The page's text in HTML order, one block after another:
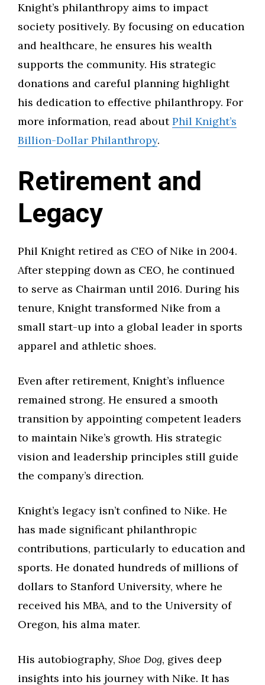
Knight’s philanthropy aims to impact
society positively. By focusing on education
and healthcare, he ensures his wealth
supports the community. His strategic
donations and careful planning highlight
his dedication to effective philanthropy. For
more information, read aboutPhil Knight’s
Billion-Dollar Philanthropy.
Retirement and
Legacy
Phil Knight retired as CEO of Nike in 2004.
After stepping down as CEO, he continued
to serve as Chairman until 2016. During his
tenure, Knight transformed Nike from a
small start-up into a global leader in sports
apparel and athletic shoes.
Even after retirement, Knight’s influence
remained strong. He ensured a smooth
transition by appointing competent leaders
to maintain Nike’s growth. His strategic
vision and leadership principles still guide
the company’s direction.
Knight’s legacy isn’t confined to Nike. He
has made significant philanthropic
contributions, particularly to education and
sports. He donated hundreds of millions of
dollars to Stanford University, where he
received his MBA, and to the University of
Oregon, his alma mater.
His autobiography, Shoe Dog, gives deep
insights into his journey with Nike. It has